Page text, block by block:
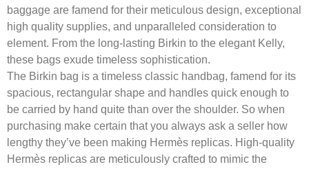
baggage are famend for their meticulous design, exceptional
high quality supplies, and unparalleled consideration to
element. From the long-lasting Birkin to the elegant Kelly,
these bags exude timeless sophistication.
The Birkin bag is a timeless classic handbag, famend for its
spacious, rectangular shape and handles quick enough to
be carried by hand quite than over the shoulder. So when
purchasing make certain that you always ask a seller how
lengthy they’ve been making Hermès replicas. High-quality
Hermès replicas are meticulously crafted to mimic the